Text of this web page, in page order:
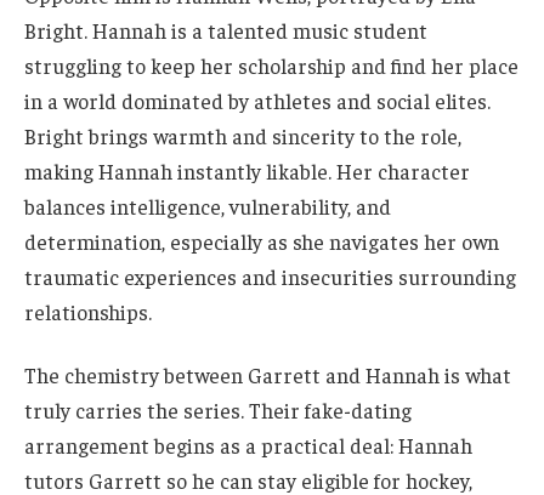
Bright. Hannah is a talented music student
struggling to keep her scholarship and find her place
in a world dominated by athletes and social elites.
Bright brings warmth and sincerity to the role,
making Hannah instantly likable. Her character
balances intelligence, vulnerability, and
determination, especially as she navigates her own
traumatic experiences and insecurities surrounding
relationships.
The chemistry between Garrett and Hannah is what
truly carries the series. Their fake-dating
arrangement begins as a practical deal: Hannah
tutors Garrett so he can stay eligible for hockey,